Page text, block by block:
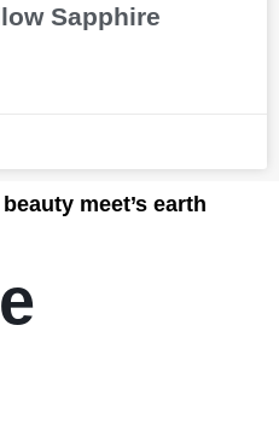
Sapphire
meet’s earth